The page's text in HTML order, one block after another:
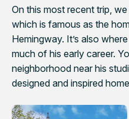
On this most recent trip,
which is famous as the
Hemingway. It’s also
much of his early career.
neighborhood near his
designed and inspired